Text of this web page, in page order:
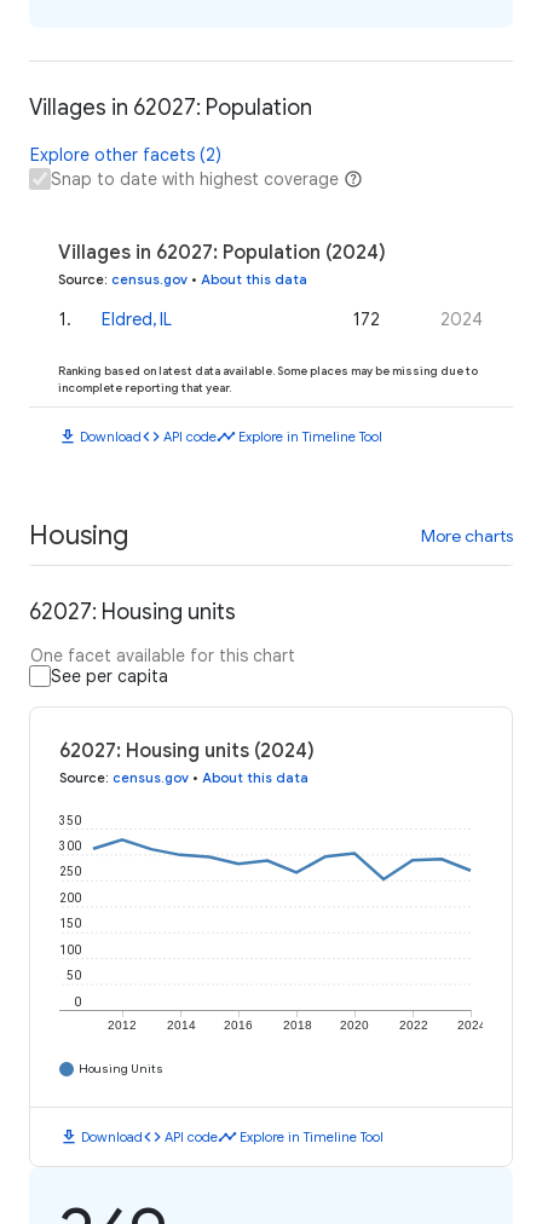
Villages in 62027: Population
Explore other facets (2)
Snap to date with highest coverage
Villages in 62027: Population (2024)
Source: census.gov • About this data
1. Eldred, IL 172 2024
Ranking based on latest data available. Some places may be missing due to
incomplete reporting that year.
download Downloadcode API codetimeline Explore in Timeline Tool
Housing More charts
62027: Housing units
One facet available for this chart
See per capita
62027: Housing units (2024)
Source: census.gov • About this data
2012 2014 2016 2018 2020 2022 2024
0
50
100
150
200
250
300
350
Housing Units
download Downloadcode API codetimeline Explore in Timeline Tool